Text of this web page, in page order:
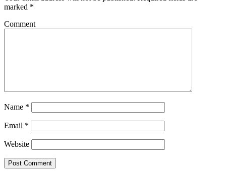
marked *
Comment
Name *
Email *
Website